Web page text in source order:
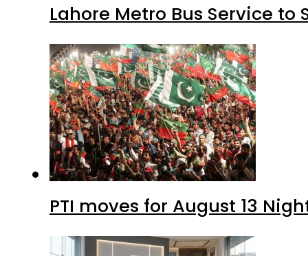
Lahore Metro Bus Service to
PTI moves for August 13